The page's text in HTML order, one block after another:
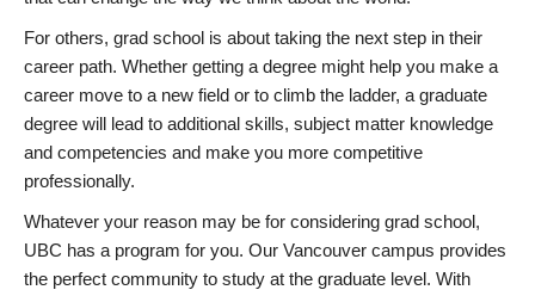
For others, grad school is about taking the next step in their
career path. Whether getting a degree might help you make a
career move to a new field or to climb the ladder, a graduate
degree will lead to additional skills, subject matter knowledge
and competencies and make you more competitive
professionally.
Whatever your reason may be for considering grad school,
UBC has a program for you. Our Vancouver campus provides
the perfect community to study at the graduate level. With